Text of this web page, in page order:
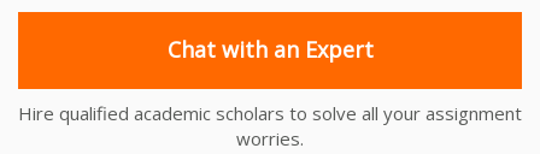
Chat with an Expert
Hire qualified academic scholars to solve all your assignment
worries.